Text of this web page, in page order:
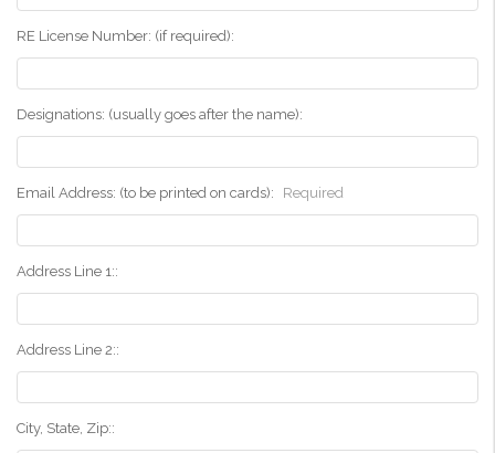
RE License Number: (if required):
Designations: (usually goes after the name):
Email Address: (to be printed on cards): Required
Address Line 1::
Address Line 2::
City, State, Zip::